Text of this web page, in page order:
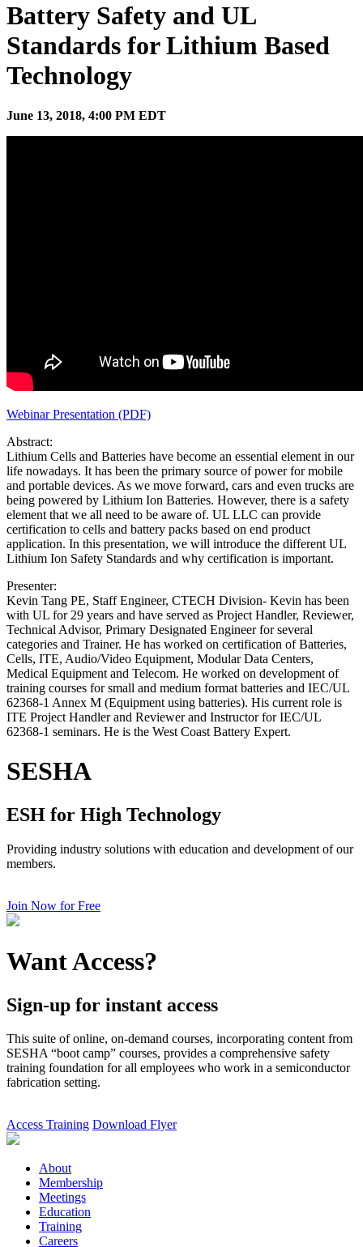
Battery Safety and UL
Standards for Lithium Based
Technology
June 13, 2018, 4:00 PM EDT
Webinar Presentation (PDF)
Abstract:
Lithium Cells and Batteries have become an essential element in our
life nowadays. It has been the primary source of power for mobile
and portable devices. As we move forward, cars and even trucks are
being powered by Lithium Ion Batteries. However, there is a safety
element that we all need to be aware of. UL LLC can provide
certification to cells and battery packs based on end product
application. In this presentation, we will introduce the different UL
Lithium Ion Safety Standards and why certification is important.
Presenter:
Kevin Tang PE, Staff Engineer, CTECH Division- Kevin has been
with UL for 29 years and have served as Project Handler, Reviewer,
Technical Advisor, Primary Designated Engineer for several
categories and Trainer. He has worked on certification of Batteries,
Cells, ITE, Audio/Video Equipment, Modular Data Centers,
Medical Equipment and Telecom. He worked on development of
training courses for small and medium format batteries and IEC/UL
62368-1 Annex M (Equipment using batteries). His current role is
ITE Project Handler and Reviewer and Instructor for IEC/UL
62368-1 seminars. He is the West Coast Battery Expert.
SESHA
ESH for High Technology
Providing industry solutions with education and development of our
members.
Join Now for Free
Want Access?
Sign-up for instant access
This suite of online, on-demand courses, incorporating content from
SESHA “boot camp” courses, provides a comprehensive safety
training foundation for all employees who work in a semiconductor
fabrication setting.
Access Training Download Flyer
About
Membership
Meetings
Education
Training
Careers